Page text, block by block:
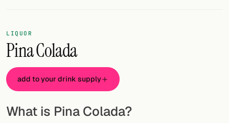
COCKTAILS
All cocktails
Smoothies
Alcohol-free
My bar
LIQUOR
Pina Colada
add to your drink supply
What is Pina Colada?